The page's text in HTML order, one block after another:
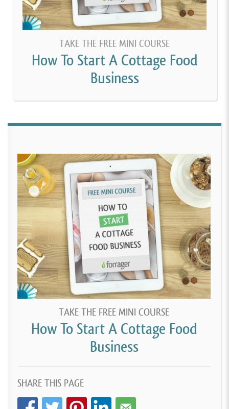
TAKE THE FREE MINI COURSE
How To Start A Cottage Food
Business
TAKE THE FREE MINI COURSE
How To Start A Cottage Food
Business
SHARE THIS PAGE